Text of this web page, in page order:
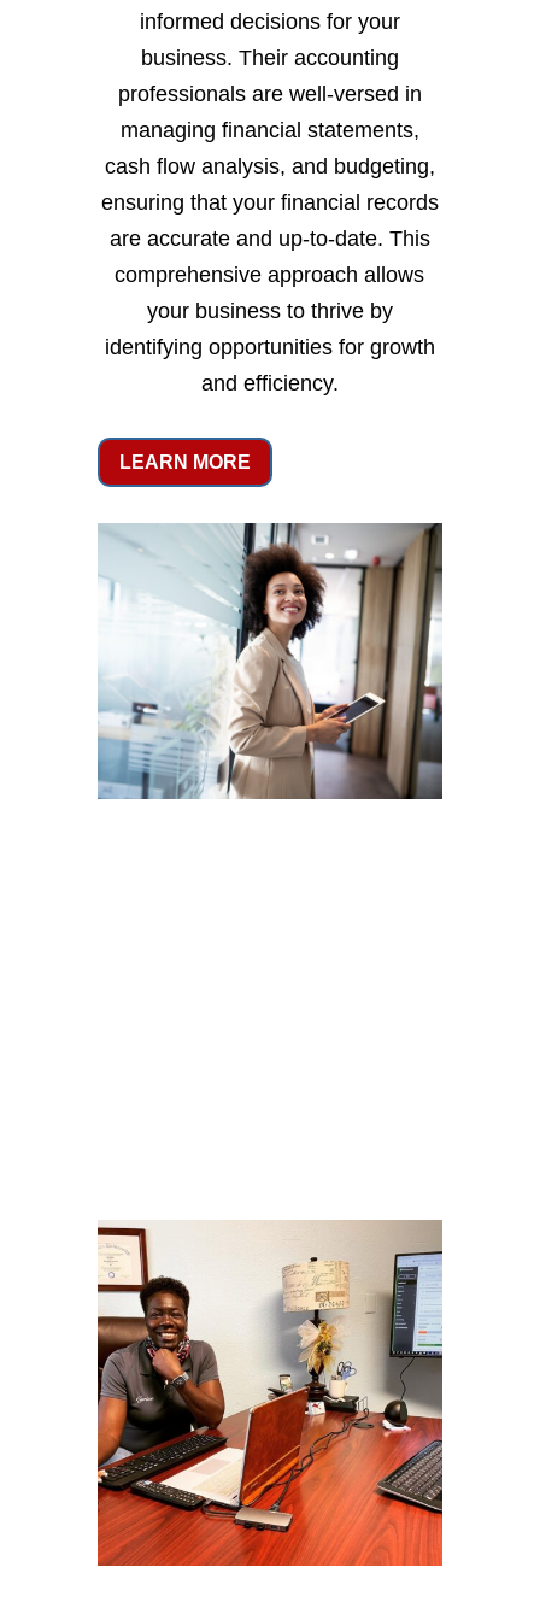
informed decisions for your
business. Their accounting
professionals are well-versed in
managing financial statements,
cash flow analysis, and budgeting,
ensuring that your financial records
are accurate and up-to-date. This
comprehensive approach allows
your business to thrive by
identifying opportunities for growth
and efficiency.
LEARN MORE